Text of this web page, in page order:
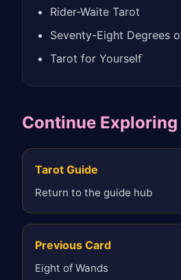
Rider-Waite Tarot
Seventy-Eight Degrees
Tarot for Yourself
Continue Exploring
Tarot Guide
Return to the guide hub
Previous Card
Eight of Wands